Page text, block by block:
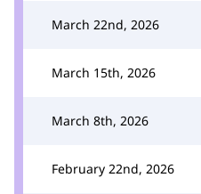
March 22nd, 2026
March 15th, 2026
March 8th, 2026
February 22nd, 2026